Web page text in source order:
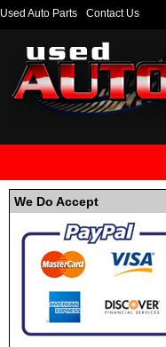
Used Auto Parts Contact Us
We Do Accept